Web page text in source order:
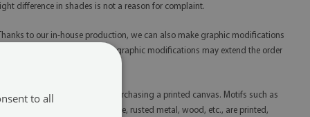
difference in shades is not a reason for complaint.
to our in-house production, we can also make graphic modifications
your request. Please note that graphic modifications may extend the order
remember that you are purchasing a printed canvas. Motifs such as
gold, silver, concrete, marble, rusted metal, wood, etc., are printed,
to all